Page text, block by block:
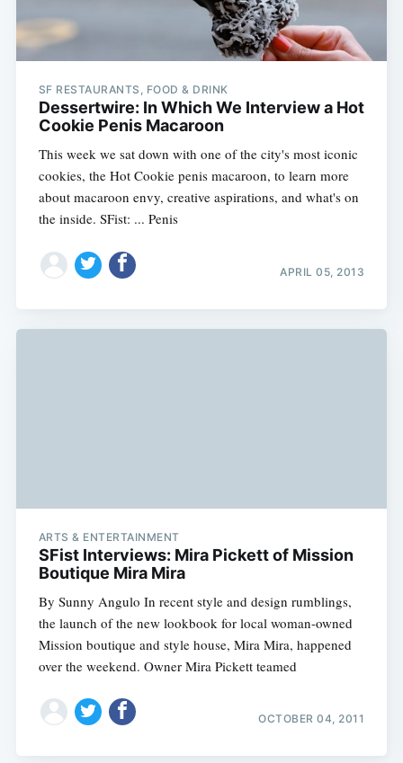
SF RESTAURANTS, FOOD & DRINK
Dessertwire: In Which We Interview a Hot
Cookie Penis Macaroon
This week we sat down with one of the city's most iconic
cookies, the Hot Cookie penis macaroon, to learn more
about macaroon envy, creative aspirations, and what's on
the inside. SFist: ... Penis
APRIL 05, 2013
ARTS & ENTERTAINMENT
SFist Interviews: Mira Pickett of Mission
Boutique Mira Mira
By Sunny Angulo In recent style and design rumblings,
the launch of the new lookbook for local woman-owned
Mission boutique and style house, Mira Mira, happened
over the weekend. Owner Mira Pickett teamed
OCTOBER 04, 2011
Subscribe